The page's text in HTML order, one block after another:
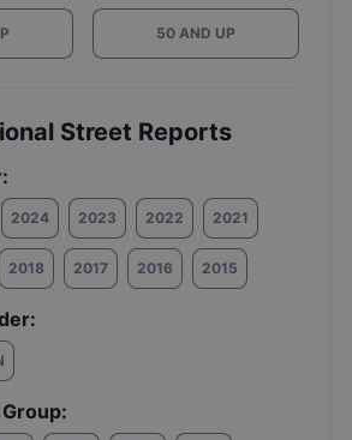
50 AND UP
Street Reports
2024 2023 2022 2021
2018 2017 2016 2015